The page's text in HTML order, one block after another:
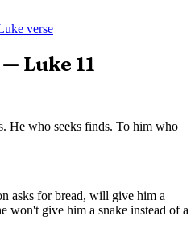
verse
— Luke 11
He who seeks finds. To him who
asks for bread, will give him a
won't give him a snake instead of a